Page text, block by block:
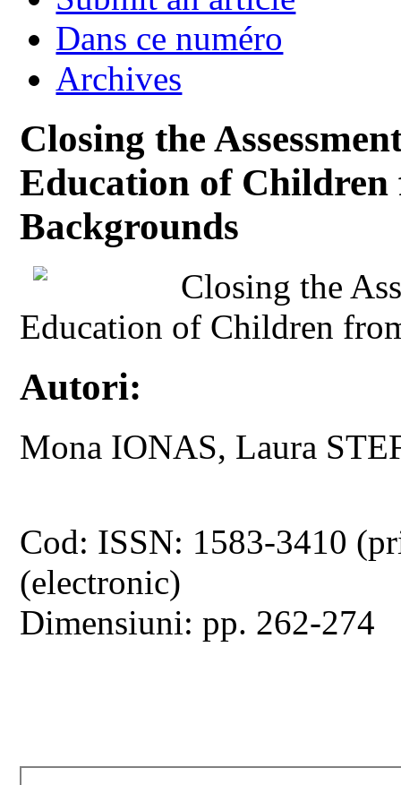
Dans ce numéro
Archives
Closing the
Education of Children
Backgrounds
Closing the
Education of Children
Autori:
Mona IONAS, Laura
Cod: ISSN: 1583-3410
(electronic)
Dimensiuni: pp. 262-274